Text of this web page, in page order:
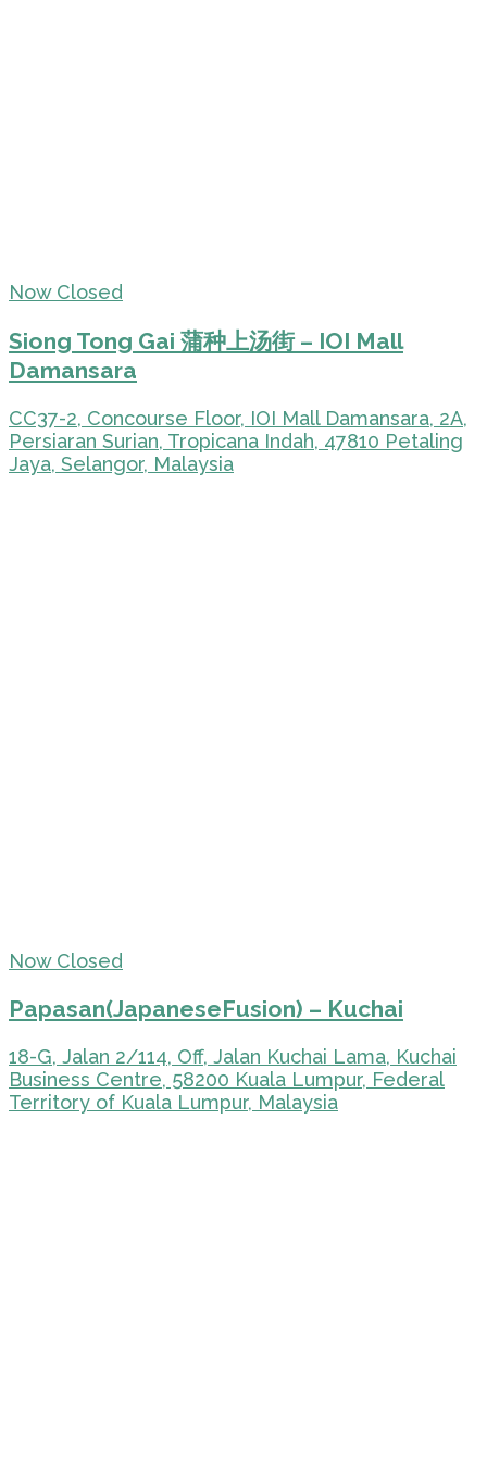
Now Closed
Siong Tong Gai 蒲种上汤街 – IOI Mall
Damansara
CC37-2, Concourse Floor, IOI Mall Damansara, 2A,
Persiaran Surian, Tropicana Indah, 47810 Petaling
Jaya, Selangor, Malaysia
Now Closed
Papasan(JapaneseFusion) – Kuchai
18-G, Jalan 2/114, Off, Jalan Kuchai Lama, Kuchai
Business Centre, 58200 Kuala Lumpur, Federal
Territory of Kuala Lumpur, Malaysia